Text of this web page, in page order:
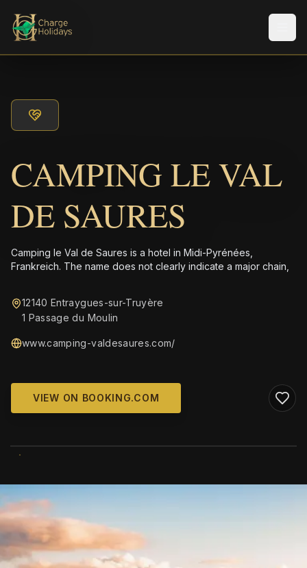
CAMPING LE VAL
DE SAURES
Camping le Val de Saures is a hotel in Midi-Pyrénées,
Frankreich. The name does not clearly indicate a major chain,
12140 Entraygues-sur-Truyère
1 Passage du Moulin
www.camping-valdesaures.com/
VIEW ON BOOKING.COM